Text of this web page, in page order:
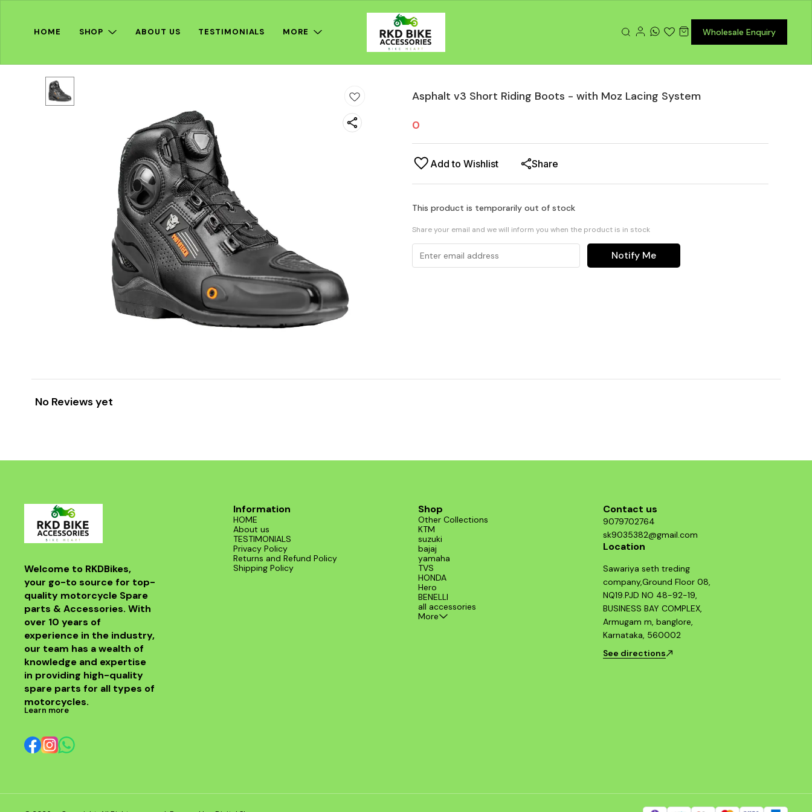
HOME SHOP ABOUT US TESTIMONIALS MORE Wholesale Enquiry
Asphalt v3 Short Riding Boots - with Moz Lacing System
0
Add to Wishlist Share
This product is temporarily out of stock
Share your email and we will inform you when the product is in stock
Notify Me
No Reviews yet
Welcome to RKDBikes,
your go-to source for top-
quality motorcycle Spare
parts & Accessories. With
over 10 years of
experience in the industry,
our team has a wealth of
knowledge and expertise
in providing high-quality
spare parts for all types of
motorcycles.
Learn more
Information
HOME
About us
TESTIMONIALS
Privacy Policy
Returns and Refund Policy
Shipping Policy
Shop
Other Collections
KTM
suzuki
bajaj
yamaha
TVS
HONDA
Hero
BENELLI
all accessories
More
Contact us
9079702764
sk9035382@gmail.com
Location
Sawariya seth treding
company,Ground Floor 08,
NQ19.PJD NO 48-92-19,
BUSINESS BAY COMPLEX,
Armugam m, banglore,
Karnataka, 560002
See directions